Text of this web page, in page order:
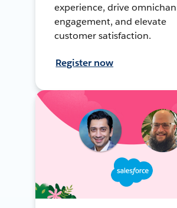
experience, drive
engagement, and elevate
customer satisfaction.
Register now